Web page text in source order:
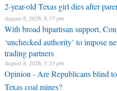
2-year-old Texas girl dies after
August 8, 2026, 6:37 pm
With broad bipartisan support,
‘unchecked authority’ to impose
trading partners
August 8, 2026, 5:23 pm
Opinion - Are Republicans blind
Texas coal mines?